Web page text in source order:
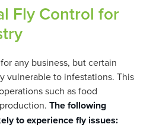
Fly Control for
any business, but certain
vulnerable to infestations. This
such as food
The following
to experience fly issues: